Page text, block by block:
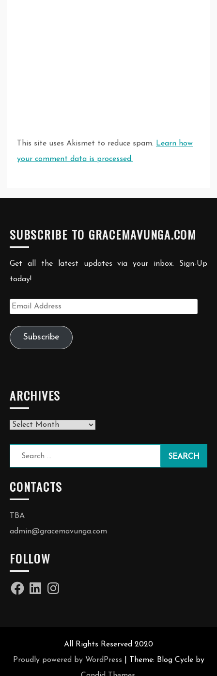
This site uses Akismet to reduce spam. Learn how
your comment data is processed.
SUBSCRIBE TO GRACEMAVUNGA.COM
Get all the latest updates via your inbox. Sign-Up
today!
Email
Subscribe
ARCHIVES
Archives
Search
for:
CONTACTS
TBA
admin@gracemavunga.com
FOLLOW
FacebookLinkedInInstagram
All Rights Reserved 2020
Proudly powered by WordPress
Theme: Blog Cycle by